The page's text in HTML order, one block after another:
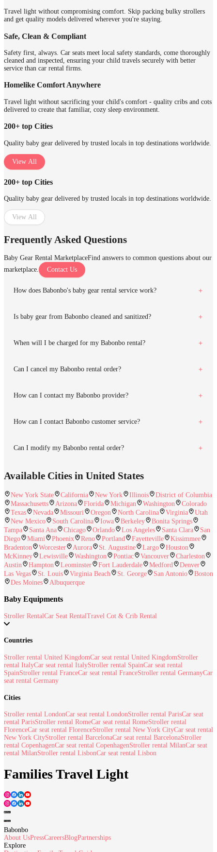
Travel light without compromising comfort. Skip packing bulky strollers
and get quality models delivered wherever you're staying.
Safe, Clean & Compliant
Safety first, always. Car seats meet local safety standards, come thoroughly
cleaned and inspected, ensuring your child travels securely with better
service than car rental firms.
Homelike Comfort Anywhere
Travel light without sacrificing your child's comfort - quality cribs and cots
delivered to create that familiar, cozy sleep environment.
200+ top Cities
Quality baby gear delivered by trusted locals in top destinations worldwide.
View All
200+ top Cities
Quality baby gear delivered by trusted locals in top destinations worldwide.
View All
Frequently Asked Questions
Baby Gear Rental MarketplaceFind answers to common questions about our
marketplace.
Contact Us
How does Babonbo's baby gear rental service work?
Is baby gear from Babonbo cleaned and sanitized?
When will I be charged for my Babonbo rental?
Can I cancel my Babonbo rental order?
How can I contact my Babonbo provider?
How can I contact Babonbo customer service?
Can I modify my Babonbo rental order?
Available Cities in United States
New York State California New York Illinois
District of Columbia
Massachusetts
Arizona Florida Michigan Washington
Colorado
Texas
Nevada Missouri Oregon North Carolina Virginia
Utah
New Mexico
South Carolina Iowa Berkeley
Bonita Springs
Tampa
Santa Ana Chicago Orlando Los Angeles Santa Clara
San
Diego
Miami Phoenix Reno Portland Fayetteville
Kissimmee
Bradenton
Worcester Aurora St. Augustine Largo
Houston
McKinney
Lewisville Washington Pontiac Vancouver
Charleston
Austin
Hampton Leominster Fort Lauderdale Medford
Denver
Las Vegas
St. Louis Virginia Beach St. George San Antonio
Boston
Des Moines
Albuquerque
Baby Equipments
Stroller RentalCar Seat RentalTravel Cot & Crib Rental
Countries
Stroller rental United KingdomCar seat rental United KingdomStroller
rental ItalyCar seat rental ItalyStroller rental SpainCar seat rental
SpainStroller rental FranceCar seat rental FranceStroller rental GermanyCar
seat rental Germany
Cities
Stroller rental LondonCar seat rental LondonStroller rental ParisCar seat
rental ParisStroller rental RomeCar seat rental RomeStroller rental
FlorenceCar seat rental FlorenceStroller rental New York CityCar seat rental
New York CityStroller rental BarcelonaCar seat rental BarcelonaStroller
rental CopenhagenCar seat rental CopenhagenStroller rental MilanCar seat
rental MilanStroller rental LisbonCar seat rental Lisbon
Families Travel Light
Babonbo
About UsPressCareersBlogPartnerships
Explore